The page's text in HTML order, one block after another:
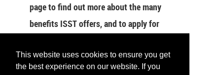
This website uses cookies to ensure you get
the best experience on our website. If you
page to find out more about the many
benefits ISST offers, and to apply for